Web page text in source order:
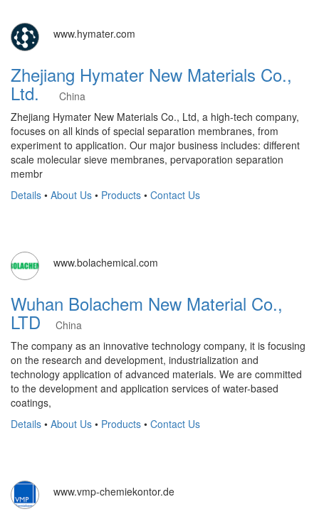
www.hymater.com
Zhejiang Hymater New Materials Co.,
Ltd.
China
Zhejiang Hymater New Materials Co., Ltd, a high-tech company,
focuses on all kinds of special separation membranes, from
experiment to application. Our major business includes: different
scale molecular sieve membranes, pervaporation separation
membr
Details • About Us • Products • Contact Us
www.bolachemical.com
Wuhan Bolachem New Material Co.,
LTD
China
The company as an innovative technology company, it is focusing
on the research and development, industrialization and
technology application of advanced materials. We are committed
to the development and application services of water-based
coatings,
Details • About Us • Products • Contact Us
www.vmp-chemiekontor.de